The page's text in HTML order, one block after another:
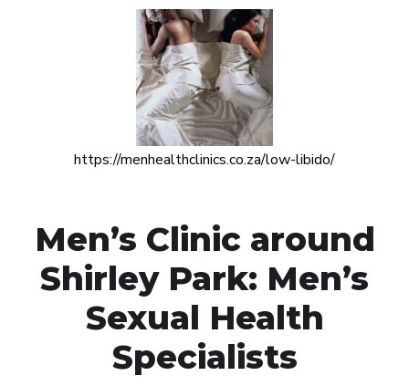
https://menhealthclinics.co.za/low-libido/
Men’s Clinic around
Shirley Park: Men’s
Sexual Health
Specialists